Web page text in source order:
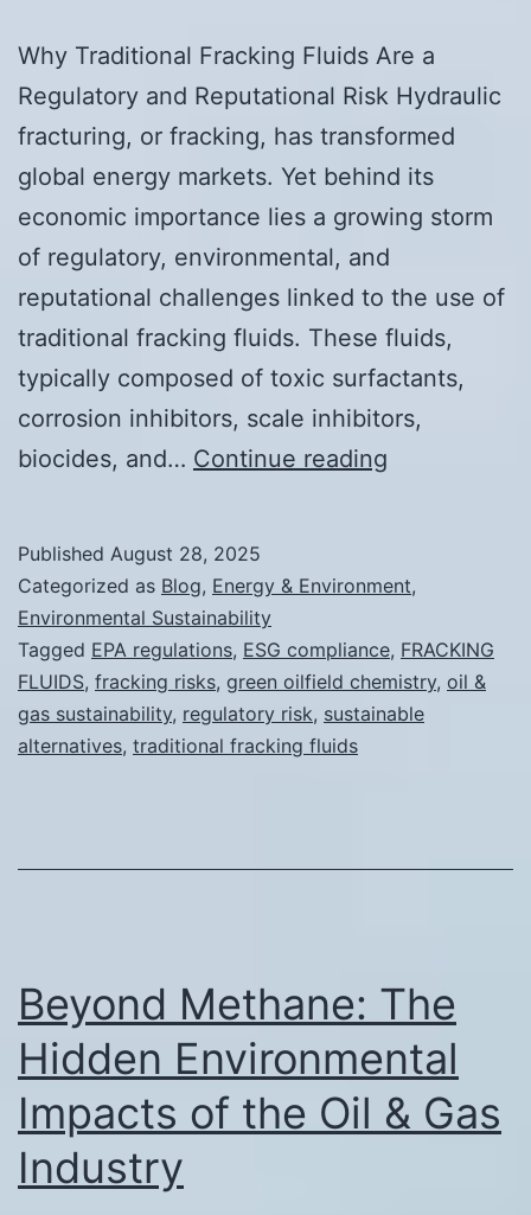
Why Traditional Fracking Fluids Are a
Regulatory and Reputational Risk Hydraulic
fracturing, or fracking, has transformed
global energy markets. Yet behind its
economic importance lies a growing storm
of regulatory, environmental, and
reputational challenges linked to the use of
traditional fracking fluids. These fluids,
typically composed of toxic surfactants,
corrosion inhibitors, scale inhibitors,
biocides, and… Continue reading
Fluids
a
Regulatory
Published August 28, 2025
Categorized as Blog, Energy & Environment,
Environmental Sustainability
Tagged EPA regulations, ESG compliance, FRACKING
FLUIDS, fracking risks, green oilfield chemistry, oil &
gas sustainability, regulatory risk, sustainable
alternatives, traditional fracking fluids
Beyond Methane: The
Hidden Environmental
Impacts of the Oil & Gas
Industry